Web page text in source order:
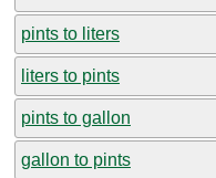
pints to liters
liters to pints
pints to gallon
gallon to pints